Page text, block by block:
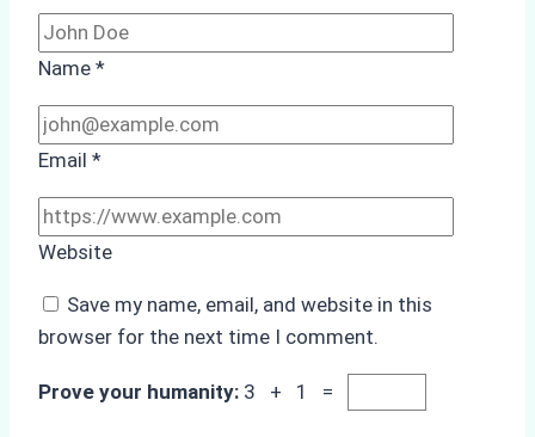
Name *
Email *
Website
Save my name, email, and website in this
browser for the next time I comment.
Prove your humanity: 3 + 1 =